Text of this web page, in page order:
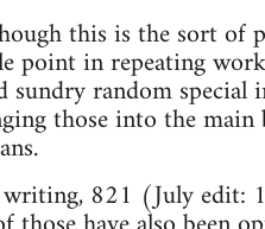
this is the sort of
point in repeating
sundry random
those into the
821 (July edit: